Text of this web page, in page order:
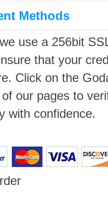
Methods
use a 256bit
that your
Click on the
our pages to
with confidence.